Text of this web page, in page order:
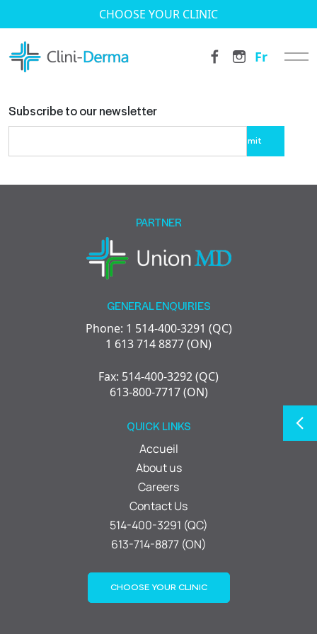
CHOOSE YOUR CLINIC
Fr
Subscribe to our newsletter
leave
field
GENERAL ENQUIRIES
Phone: 1 514-400-3291 (QC)
1 613 714 8877 (ON)
Fax: 514-400-3292 (QC)
613-800-7717 (ON)
PARTNER
QUICK LINKS
Accueil
About us
Careers
Contact Us
514-400-3291 (QC)
613-714-8877 (ON)
CHOOSE YOUR CLINIC